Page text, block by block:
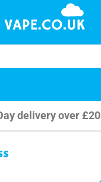
delivery over £20